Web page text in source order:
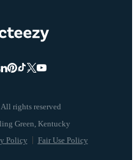
rights reserved
Policy Fair Use Policy